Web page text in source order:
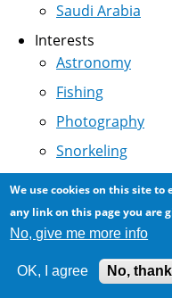
Saudi Arabia
Interests
Astronomy
Fishing
Photography
Snorkeling
Miscellany
In Depth
We use cookies on this site
any link on this page you are
No, give me more info
OK, I agree No,